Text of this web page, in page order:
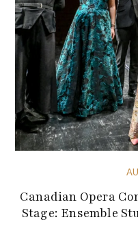
Canadian Opera
Stage: Ensemble